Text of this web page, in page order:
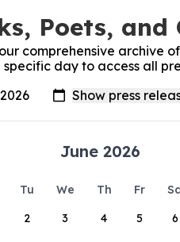
Poets, and
comprehensive archive
day to access all
June 2026
Tu We Th Fr
2 3 4 5 6